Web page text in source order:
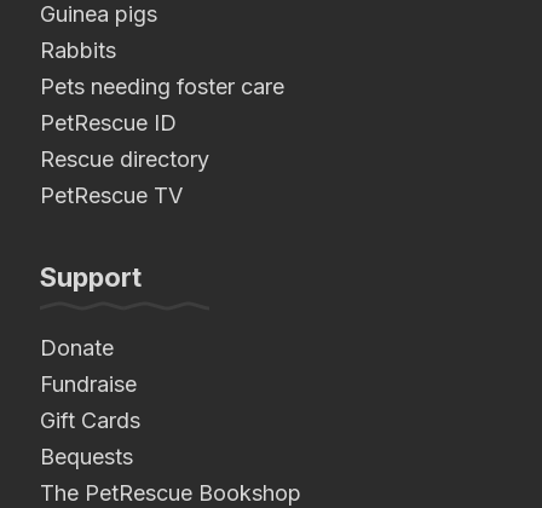
Guinea pigs
Rabbits
Pets needing foster care
PetRescue ID
Rescue directory
PetRescue TV
Support
Donate
Fundraise
Gift Cards
Bequests
The PetRescue Bookshop